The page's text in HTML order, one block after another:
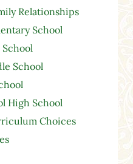
Relationships
School
School
High School
Choices